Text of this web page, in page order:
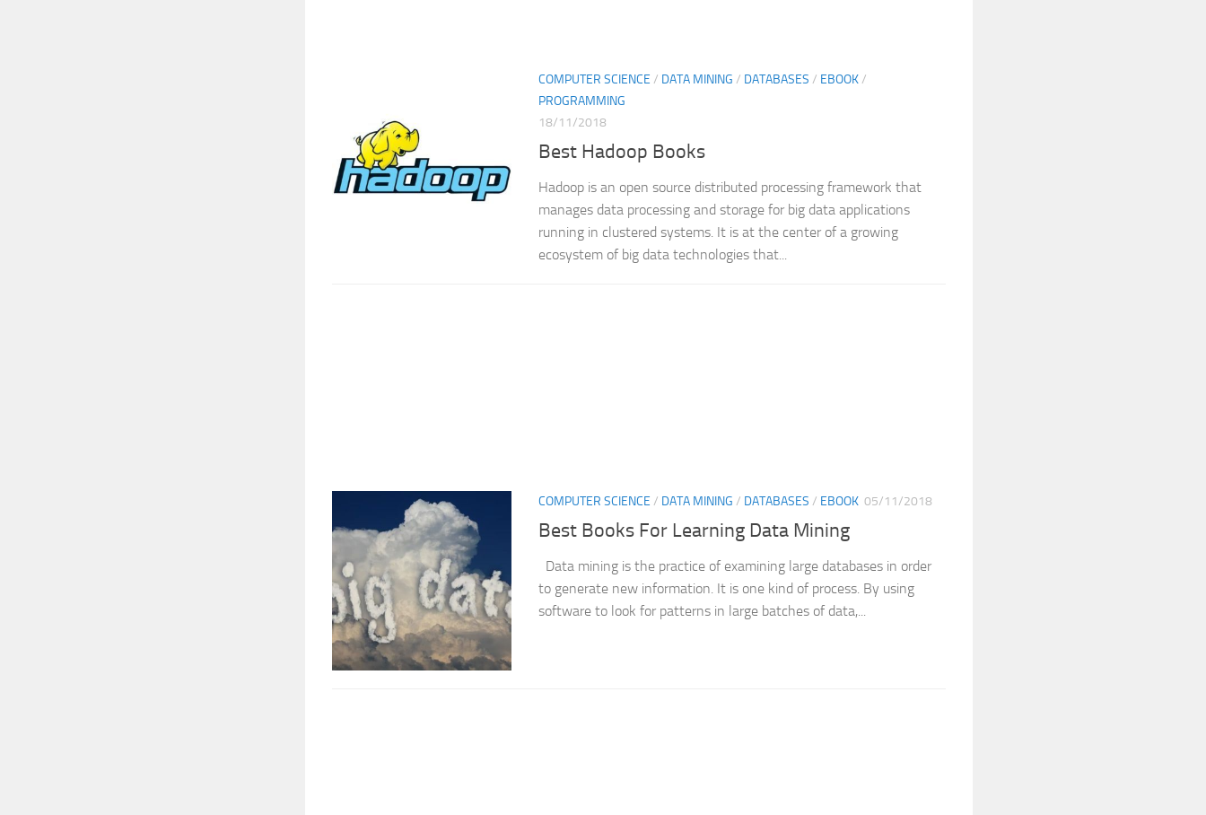
COMPUTER SCIENCE / DATA MINING / DATABASES / EBOOK/
PROGRAMMING
18/11/2018
Best Hadoop Books
Hadoop is an open source distributed processing framework that
manages data processing and storage for big data applications
running in clustered systems. It is at the center of a growing
ecosystem of big data technologies that...
COMPUTER SCIENCE / DATA MINING / DATABASES / EBOOK 05/11/2018
Best Books For Learning Data Mining
Data mining is the practice of examining large databases in order
to generate new information. It is one kind of process. By using
software to look for patterns in large batches of data,...